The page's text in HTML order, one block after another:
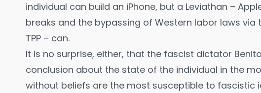
individual can build an iPhone, but a Leviathan –
breaks and the bypassing of Western labor laws
TPP – can.
It is no surprise, either, that the fascist dictator
conclusion about the state of the individual in the
without beliefs are the most susceptible to fascistic